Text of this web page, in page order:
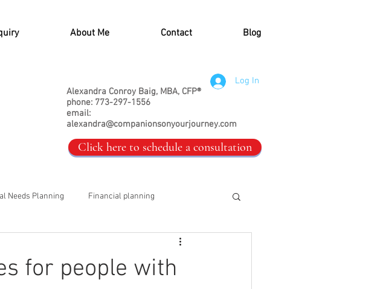
About Me Contact Blog
Alexandra Conroy Baig, MBA, CFP®
phone: 773-297-1556
email:
alexandra@companionsonyourjourney.com
Log In
Click here to schedule a consultation
Needs Planning Financial planning
for people with